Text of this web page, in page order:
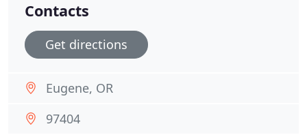
Contacts
Get directions
Eugene, OR
97404